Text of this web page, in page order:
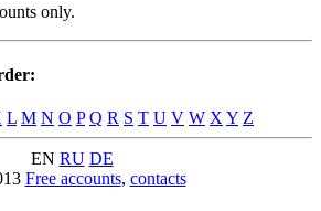
only.
L M N O P Q R S T U V W X Y Z
EN RU DE
Free accounts, contacts